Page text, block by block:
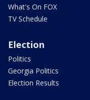
What's On FOX
TV Schedule
Election
Politics
Georgia Politics
Election Results